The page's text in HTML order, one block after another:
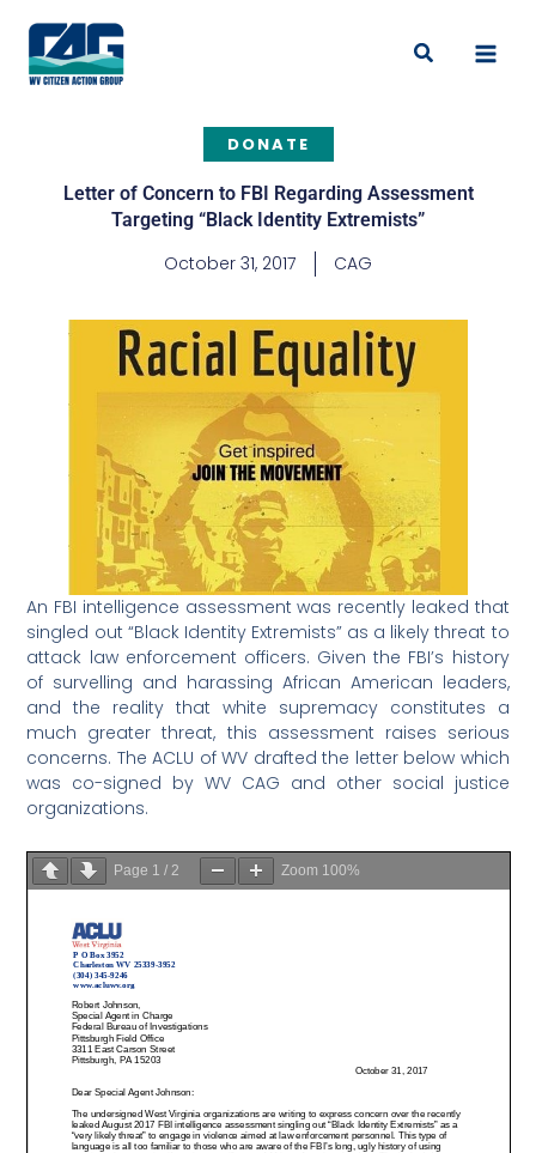
content
Search
DONATE
Letter of Concern to FBI Regarding Assessment
Targeting “Black Identity Extremists”
October 31, 2017 CAG
An FBI intelligence assessment was recently leaked that
singled out “Black Identity Extremists” as a likely threat to
attack law enforcement officers. Given the FBI’s history
of survelling and harassing African American leaders,
and the reality that white supremacy constitutes a
much greater threat, this assessment raises serious
concerns. The ACLU of WV drafted the letter below which
was co-signed by WV CAG and other social justice
organizations.
Page 1 / 2 Zoom 100%